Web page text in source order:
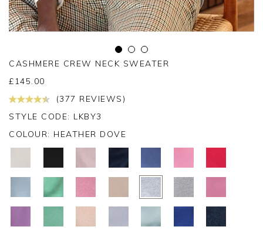
CASHMERE CREW NECK SWEATER
£ 145.00
(377 REVIEWS)
STYLE CODE: LKBY3
COLOUR: HEATHER DOVE